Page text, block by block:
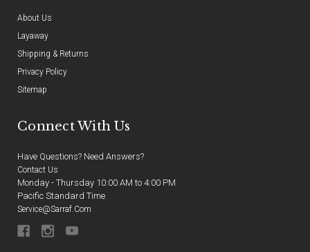
About Us
Layaway
Shipping & Returns
Privacy Policy
Sitemap
Connect With Us
Have Questions? Need Answers?
Contact Us
Monday - Thursday 10:00 AM to 4:00 PM
Pacific Standard Time
Service@sarraf.com